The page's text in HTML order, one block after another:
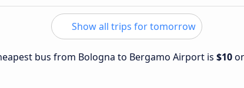
Show all trips for tomorrow
bus from Bologna to Bergamo Airport is $10